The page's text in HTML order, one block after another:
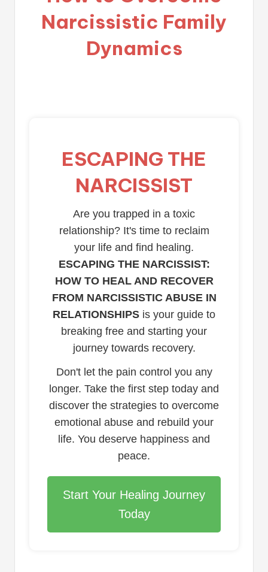
Narcissistic Family
Dynamics
ESCAPING THE
NARCISSIST
Are you trapped in a toxic
relationship? It's time to reclaim
your life and find healing.
ESCAPING THE NARCISSIST:
HOW TO HEAL AND RECOVER
FROM NARCISSISTIC ABUSE IN
RELATIONSHIPS is your guide to
breaking free and starting your
journey towards recovery.
Don't let the pain control you any
longer. Take the first step today and
discover the strategies to overcome
emotional abuse and rebuild your
life. You deserve happiness and
peace.
Start Your Healing Journey
Today